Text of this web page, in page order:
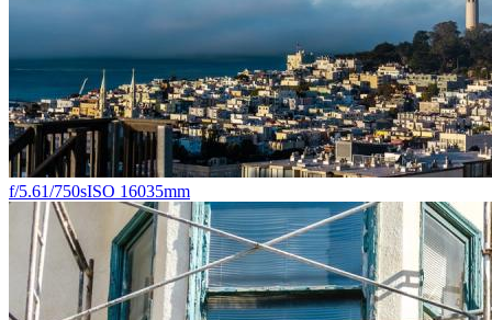
f/5.61/750sISO 16035mm